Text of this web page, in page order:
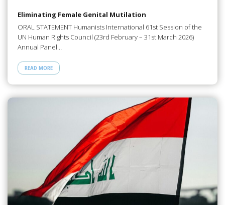
Eliminating Female Genital Mutilation
ORAL STATEMENT Humanists International 61st Session of the
UN Human Rights Council (23rd February – 31st March 2026)
Annual Panel…
READ MORE